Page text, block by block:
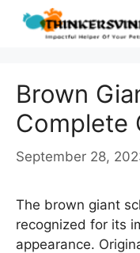
Skip
Brown
Complete
September 28,
The brown giant
recognized for its
appearance.